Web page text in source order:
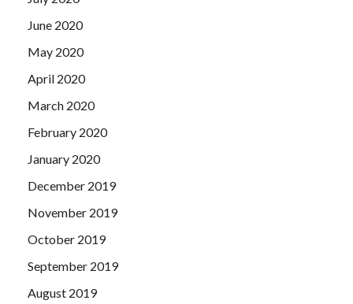
saw the rounds, think A little bit delightful or worrying.
June 2020
May 2020
April 2020
March 2020
February 2020
January 2020
December 2019
November 2019
October 2019
September 2019
August 2019